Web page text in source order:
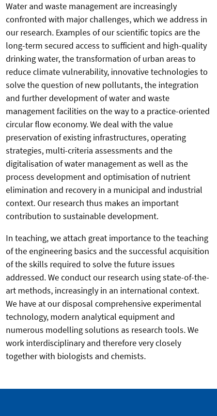
Water and waste management are increasingly
confronted with major challenges, which we address in
our research. Examples of our scientific topics are the
long-term secured access to sufficient and high-quality
drinking water, the transformation of urban areas to
reduce climate vulnerability, innovative technologies to
solve the question of new pollutants, the integration
and further development of water and waste
management facilities on the way to a practice-oriented
circular flow economy. We deal with the value
preservation of existing infrastructures, operating
strategies, multi-criteria assessments and the
digitalisation of water management as well as the
process development and optimisation of nutrient
elimination and recovery in a municipal and industrial
context. Our research thus makes an important
contribution to sustainable development.
In teaching, we attach great importance to the teaching
of the engineering basics and the successful acquisition
of the skills required to solve the future issues
addressed. We conduct our research using state-of-the-
art methods, increasingly in an international context.
We have at our disposal comprehensive experimental
technology, modern analytical equipment and
numerous modelling solutions as research tools. We
work interdisciplinary and therefore very closely
together with biologists and chemists.